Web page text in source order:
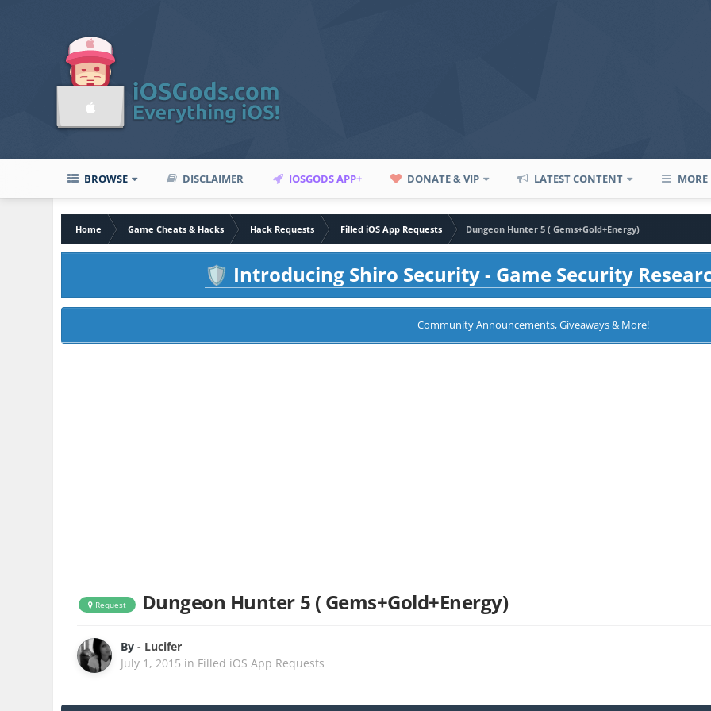
BROWSE DISCLAIMER IOSGODS APP+ DONATE & VIP LATEST CONTENT MORE
Home Game Cheats & Hacks Hack Requests Filled iOS App Requests
Dungeon Hunter 5 ( Gems+Gold+Energy)
🛡️ Introducing Shiro Security - Game Security
Community Announcements, Giveaways & More!
Request Dungeon Hunter 5 ( Gems+Gold+Energy)
By- Lucifer
July 1, 2015 in Filled iOS App Requests